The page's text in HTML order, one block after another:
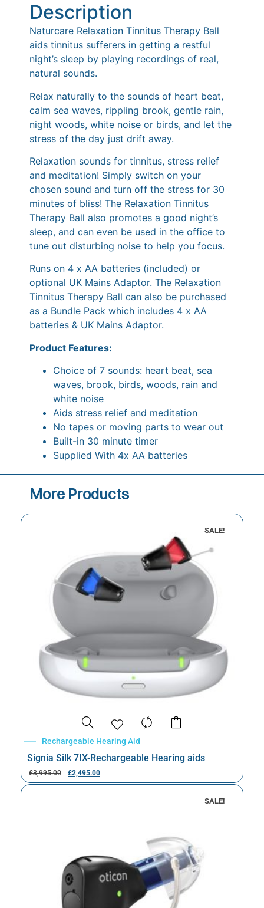
Description
Naturcare Relaxation Tinnitus Therapy Ball
aids tinnitus sufferers in getting a restful
night’s sleep by playing recordings of real,
natural sounds.
Relax naturally to the sounds of heart beat,
calm sea waves, rippling brook, gentle rain,
night woods, white noise or birds, and let the
stress of the day just drift away.
Relaxation sounds for tinnitus, stress relief
and meditation! Simply switch on your
chosen sound and turn off the stress for 30
minutes of bliss! The Relaxation Tinnitus
Therapy Ball also promotes a good night’s
sleep, and can even be used in the office to
tune out disturbing noise to help you focus.
Runs on 4 x AA batteries (included) or
optional UK Mains Adaptor. The Relaxation
Tinnitus Therapy Ball can also be purchased
as a Bundle Pack which includes 4 x AA
batteries & UK Mains Adaptor.
Product Features:
Choice of 7 sounds: heart beat, sea
waves, brook, birds, woods, rain and
white noise
Aids stress relief and meditation
No tapes or moving parts to wear out
Built-in 30 minute timer
Supplied With 4x AA batteries
More Products
SALE!
Rechargeable Hearing Aid
Signia Silk 7IX-Rechargeable Hearing aids
£3,995.00 £2,495.00
SALE!